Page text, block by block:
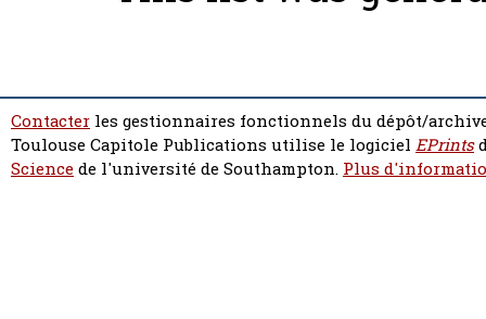
Contacter les gestionnaires fonctionnels du dépôt/
Toulouse Capitole Publications utilise le logiciel EPrints
Sciencede l'université de Southampton. Plus